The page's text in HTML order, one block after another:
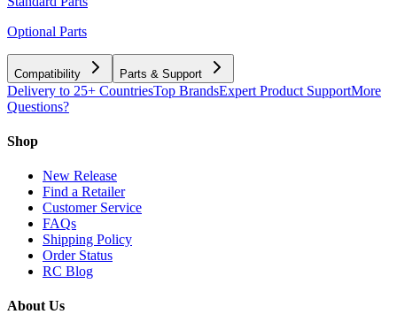
Optional Parts
Compatibility Parts & Support
Delivery to 25+ CountriesTop BrandsExpert Product SupportMore
Questions?
Shop
New Release
Find a Retailer
Customer Service
FAQs
Shipping Policy
Order Status
RC Blog
About Us